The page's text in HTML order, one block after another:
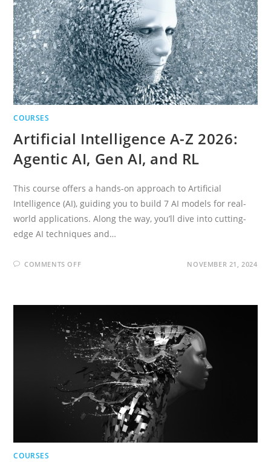
COURSES
Artificial Intelligence A-Z 2026:
Agentic AI, Gen AI, and RL
This course offers a hands-on approach to Artificial
Intelligence (AI), guiding you to build 7 AI models for real-
world applications. Along the way, you’ll dive into cutting-
edge AI techniques and…
COMMENTS OFFON
2026:
AGENTIC
GEN
AI,
AND
RL
NOVEMBER 21, 2024
COURSES